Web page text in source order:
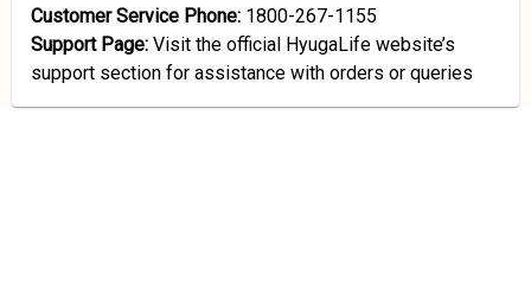
Customer Service Phone: 1800-267-1155
Support Page: Visit the official HyugaLife website’s
support section for assistance with orders or queries